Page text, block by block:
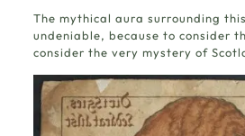
The mythical aura surrounding
undeniable, because to consider
consider the very mystery of